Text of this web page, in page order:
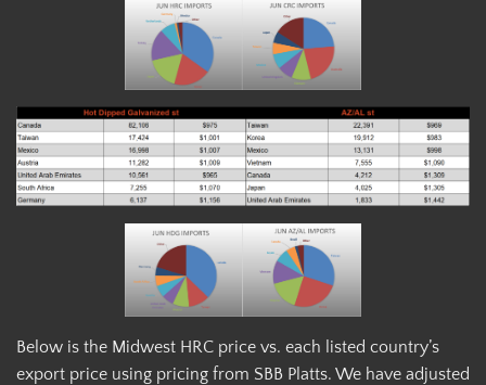
Below is the Midwest HRC price vs. each listed country’s
export price using pricing from SBB Platts. We have adjusted